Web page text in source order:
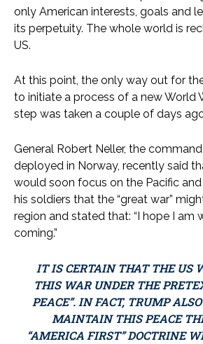
only American interests, goals and
its perpetuity. The whole world is
US.
At this point, the only way out for
to initiate a process of a new World
step was taken a couple of days
General Robert Neller, the
deployed in Norway, recently said
would soon focus on the Pacific and
his soldiers that the “great war”
region and stated that: “I hope I am
coming.”
IT IS CERTAIN THAT THE US
THIS WAR UNDER THE
PEACE”. IN FACT, TRUMP
MAINTAIN THIS PEACE
“AMERICA FIRST” DOCTRINE